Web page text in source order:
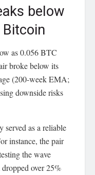
below
as 0.056 BTC
broke below its
(200-week EMA;
downside risks
as a reliable
instance, the pair
the wave
over 25%